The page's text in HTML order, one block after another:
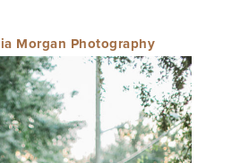
Morgan Photography